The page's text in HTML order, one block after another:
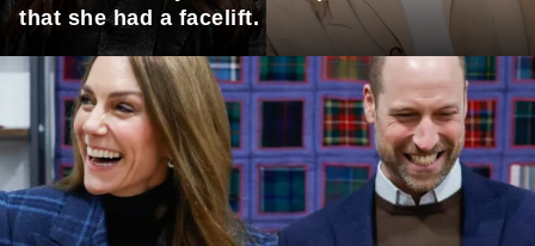
that she had a facelift.